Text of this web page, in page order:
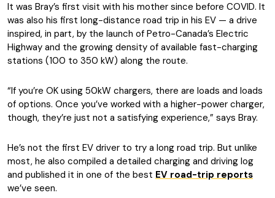
It was Bray’s first visit with his mother since before COVID. It
was also his first long-distance road trip in his EV — a drive
inspired, in part, by the launch of Petro-Canada’s Electric
Highway and the growing density of available fast-charging
stations (100 to 350 kW) along the route.
“If you’re OK using 50kW chargers, there are loads and loads
of options. Once you’ve worked with a higher-power charger,
though, they’re just not a satisfying experience,” says Bray.
He’s not the first EV driver to try a long road trip. But unlike
most, he also compiled a detailed charging and driving log
and published it in one of the best EV road-trip reports
we’ve seen.